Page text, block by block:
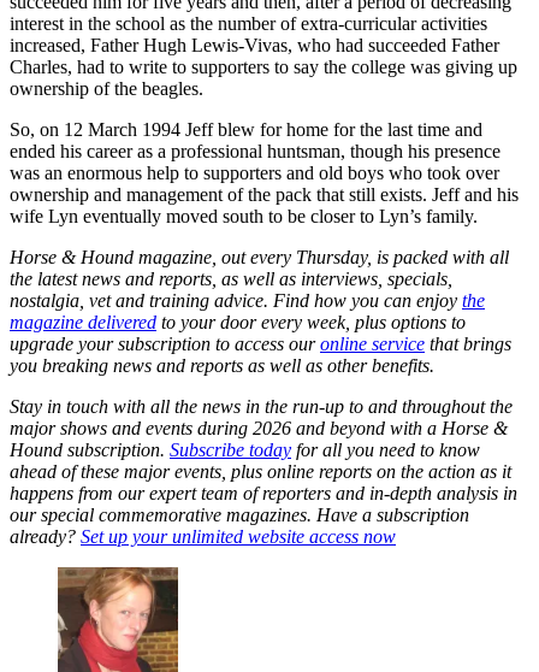
interest in the school as the number of extra-curricular activities
increased, Father Hugh Lewis-Vivas, who had succeeded Father
Charles, had to write to supporters to say the college was giving up
ownership of the beagles.
So, on 12 March 1994 Jeff blew for home for the last time and
ended his career as a professional huntsman, though his presence
was an enormous help to supporters and old boys who took over
ownership and management of the pack that still exists. Jeff and his
wife Lyn eventually moved south to be closer to Lyn’s family.
Horse & Hound magazine, out every Thursday, is packed with all
the latest news and reports, as well as interviews, specials,
nostalgia, vet and training advice. Find how you can enjoy the
magazine delivered to your door every week, plus options to
upgrade your subscription to access ouronline service that brings
you breaking news and reports as well as other benefits.
Stay in touch with all the news in the run-up to and throughout the
major shows and events during 2026 and beyond with a Horse &
Hound subscription. Subscribe today for all you need to know
ahead of these major events, plus online reports on the action as it
happens from our expert team of reporters and in-depth analysis in
our special commemorative magazines. Have a subscription
already? Set up your unlimited website access now